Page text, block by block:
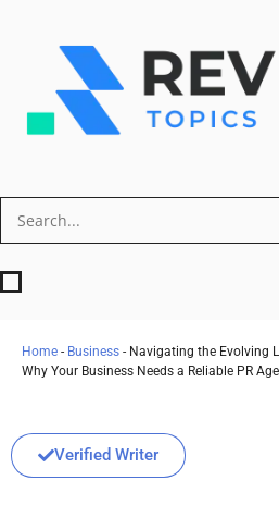
Home - Business - Navigating the Evolving
Why Your Business Needs a Reliable PR
Verified Writer